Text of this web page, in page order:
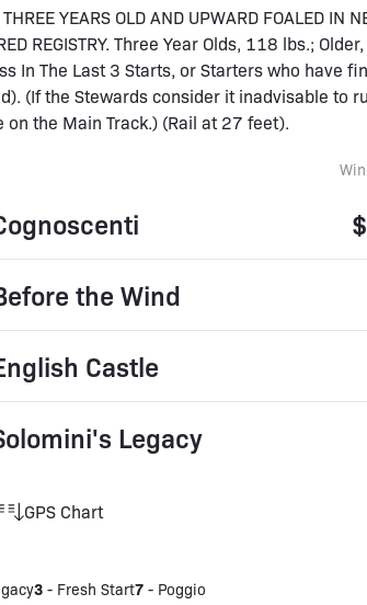
YEARS OLD AND UPWARD FOALED IN
REGISTRY. Three Year Olds, 118 lbs.;
In The Last 3 Starts, or Starters who have
(If the Stewards consider it inadvisable to
on the Main Track.) (Rail at 27 feet).
Win
the Wind
Castle
Legacy
GPS Chart
3 - Fresh Start7 - Poggio